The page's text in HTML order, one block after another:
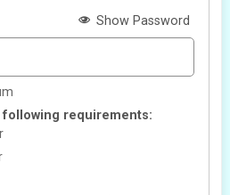
Show Password
requirements: